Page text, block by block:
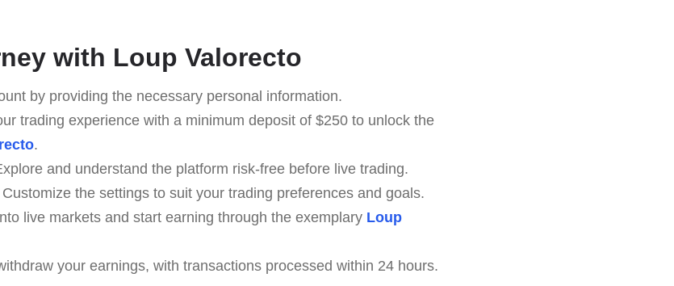
with Loup Valorecto
by providing the necessary personal information.
trading experience with a minimum deposit of $250 to unlock the
.
and understand the platform risk-free before live trading.
Customize the settings to suit your trading preferences and goals.
live markets and start earning through the exemplary Loup
your earnings, with transactions processed within 24 hours.